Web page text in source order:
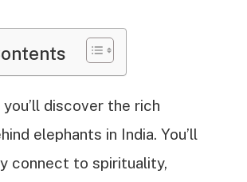
discover the rich
elephants in India. You’ll
connect to spirituality,